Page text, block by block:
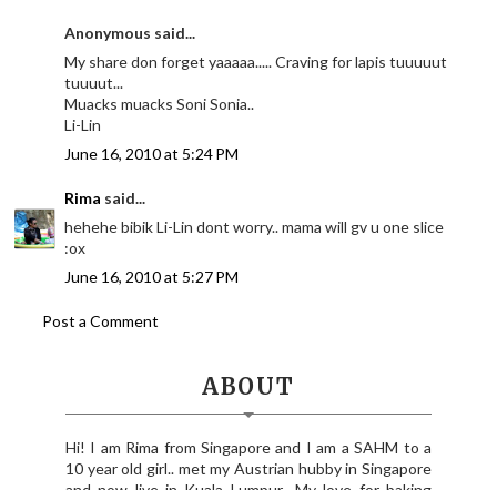
Anonymous said...
My share don forget yaaaaa..... Craving for lapis tuuuuut
tuuuut...
Muacks muacks Soni Sonia..
Li-Lin
June 16, 2010 at 5:24 PM
Rima said...
hehehe bibik Li-Lin dont worry.. mama will gv u one slice
:ox
June 16, 2010 at 5:27 PM
Post a Comment
ABOUT
Hi! I am Rima from Singapore and I am a SAHM to a
10 year old girl.. met my Austrian hubby in Singapore